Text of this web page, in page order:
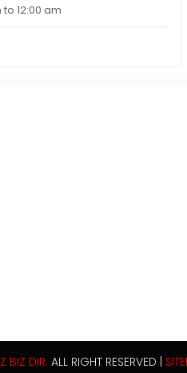
to 12:00 am
BIZ DIR. ALL RIGHT RESERVED |